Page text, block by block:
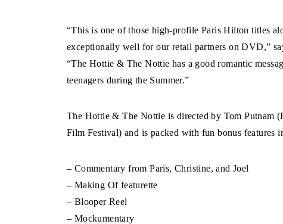
“This is one of those high-profile Paris Hilton titles
exceptionally well for our retail partners on DVD,”
“The Hottie & The Nottie has a good romantic
teenagers during the Summer.”
The Hottie & The Nottie is directed by Tom Putnam
Film Festival) and is packed with fun bonus features
– Commentary from Paris, Christine, and Joel
– Making Of featurette
– Blooper Reel
– Mockumentary